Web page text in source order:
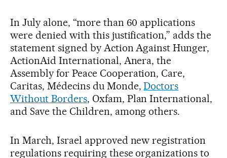
In July alone, “more than 60 applications
were denied with this justification,” adds the
statement signed by Action Against Hunger,
ActionAid International, Anera, the
Assembly for Peace Cooperation, Care,
Caritas, Médecins du Monde,Doctors
Without Borders, Oxfam, Plan International,
and Save the Children, among others.
In March, Israel approved new registration
regulations requiring these organizations to